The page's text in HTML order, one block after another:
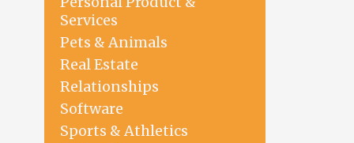
Services
Pets & Animals
Real Estate
Relationships
Software
Sports & Athletics